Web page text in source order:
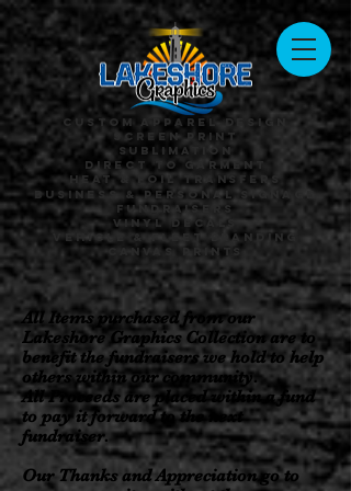
Custom Apparel Design
Screen Print
Sublimation
Direct to Garment
Heat & Foil Transfers
Business & Personal Signage
Fundraisers
Vinyl Decals
Vehicle & Fleet Branding
Canvas Prints
All Items purchased from our
Lakeshore Graphics Collection are to
benefit the fundraisers we hold to help
others within our community.
All Proceeds are placed within a fund
to pay it forward to the next
fundraiser.
Our Thanks and Appreciation go to